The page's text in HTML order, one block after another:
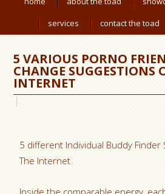
services
contact the toad
5 VARIOUS PORNO
CHANGE SUGGESTIONS
INTERNET
5 different Individual Buddy
The Internet
Inside the comparable energy,